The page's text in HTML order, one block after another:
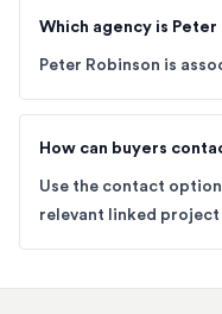
Which agency is
Peter Robinson is
How can buyers
Use the contact
relevant linked project